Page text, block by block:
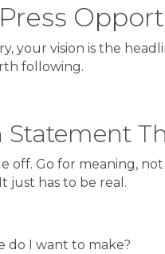
your vision is the
following.
off. Go for meaning,
just has to be real.
do I want to make?